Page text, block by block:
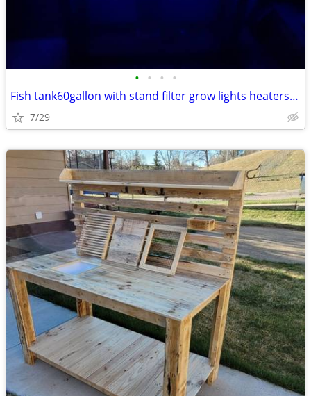
• • • •
Fish tank60gallon with stand filter grow lights heaters will help move
7/29